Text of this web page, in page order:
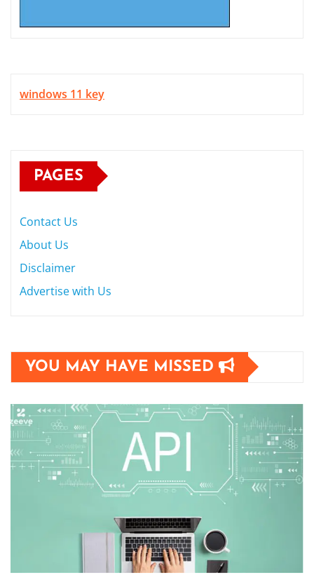
windows 11 key
PAGES
Contact Us
About Us
Disclaimer
Advertise with Us
YOU MAY HAVE MISSED